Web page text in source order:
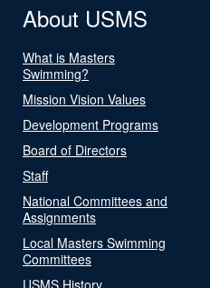
About USMS
What is Masters
Swimming?
Mission Vision Values
Development Programs
Board of Directors
Staff
National Committees and
Assignments
Local Masters Swimming
Committees
USMS History